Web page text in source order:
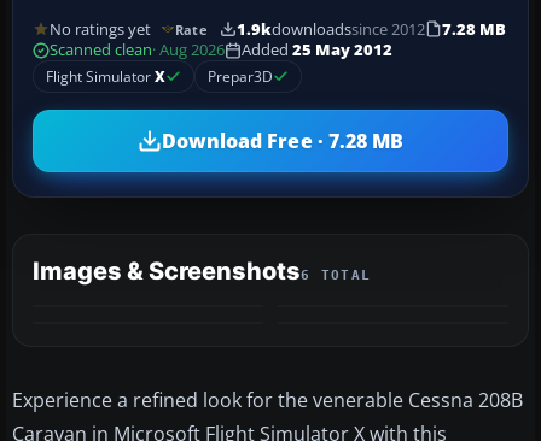
No ratings yet Rate 1.9kdownloadssince 2012
7.28 MB
Scanned clean· Aug 2026 Added 25 May 2012
Flight SimulatorX Prepar3D
Download Free · 7.28 MB
Images & Screenshots6 TOTAL
Experience a refined look for the venerable Cessna 208B
Caravan in Microsoft Flight Simulator X with this